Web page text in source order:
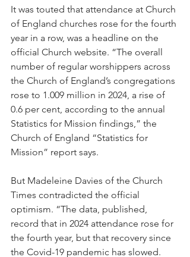
It was touted that attendance at Church
of England churches rose for the fourth
year in a row, was a headline on the
official Church website. “The overall
number of regular worshippers across
the Church of England’s congregations
rose to 1.009 million in 2024, a rise of
0.6 per cent, according to the annual
Statistics for Mission findings,” the
Church of England “Statistics for
Mission” report says.
But Madeleine Davies of the Church
Times contradicted the official
optimism. “The data, published,
record that in 2024 attendance rose for
the fourth year, but that recovery since
the Covid-19 pandemic has slowed.